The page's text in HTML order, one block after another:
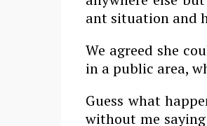
ant situation and
We agreed she
in a public area,
Guess what
without me